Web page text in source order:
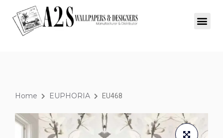
Home EUPHORIA EU468